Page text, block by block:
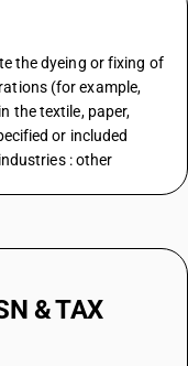
the dyeing or fixing of
(for example,
the textile, paper,
or included
: other
& TAX